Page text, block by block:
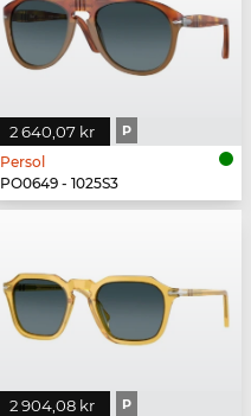
2 640,07 kr P
Persol
PO0649 - 1025S3
2 904,08 kr P